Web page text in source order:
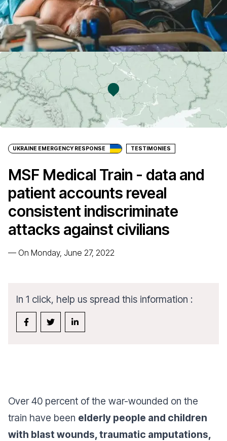
UKRAINE EMERGENCY RESPONSE TESTIMONIES
MSF Medical Train - data and
patient accounts reveal
consistent indiscriminate
attacks against civilians
— On Monday, June 27, 2022
In 1 click, help us spread this information :
Over 40 percent of the war-wounded on the
train have been elderly people and children
with blast wounds, traumatic amputations,